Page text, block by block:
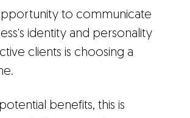
to communicate
identity and personality
clients is choosing a
benefits, this is